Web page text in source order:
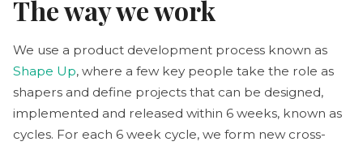
The way we work
We use a product development process known as
Shape Up, where a few key people take the role as
shapers and define projects that can be designed,
implemented and released within 6 weeks, known as
cycles. For each 6 week cycle, we form new cross-